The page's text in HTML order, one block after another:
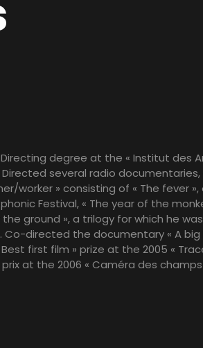
degree at the « Institut des
Directed several radio
worker » consisting of « The fever
Festival, « The year of the
ground », a trilogy for which he
Co-directed the documentary « A big
first film » prize at the 2005 «
at the 2006 « Caméra des